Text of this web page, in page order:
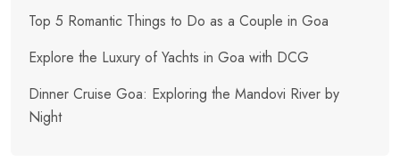
Top 5 Romantic Things to Do as a Couple in Goa
Explore the Luxury of Yachts in Goa with DCG
Dinner Cruise Goa: Exploring the Mandovi River by
Night